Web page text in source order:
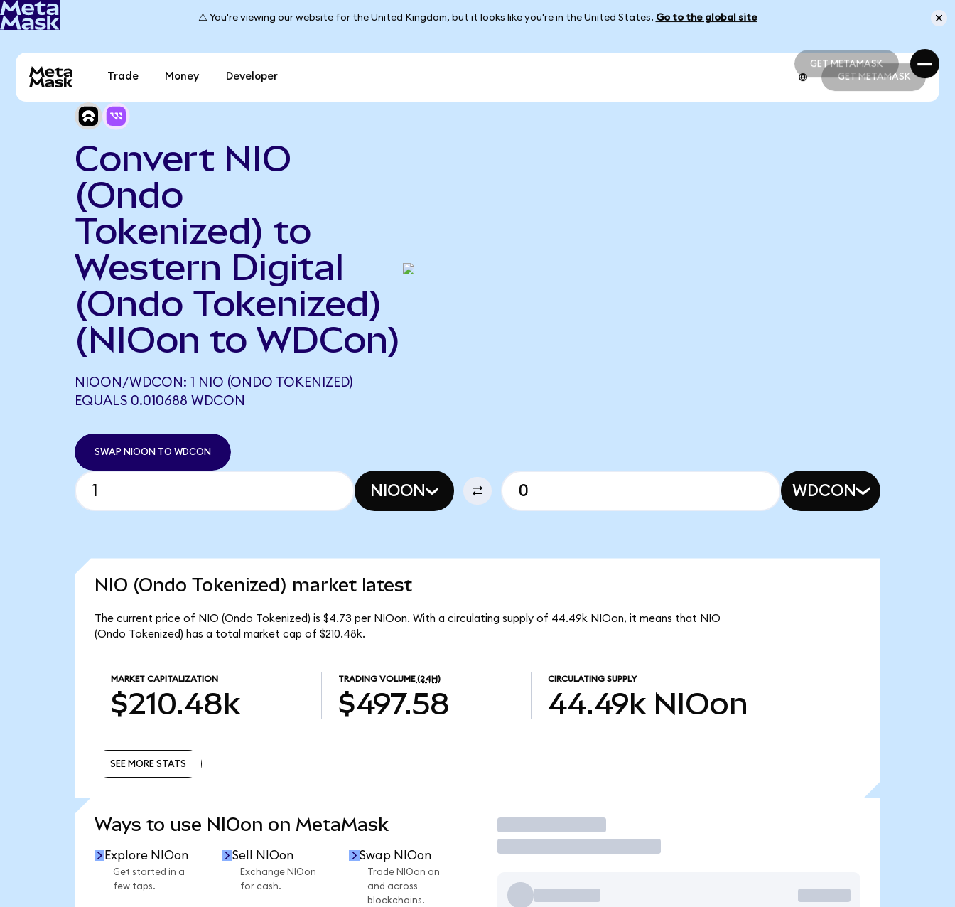
⚠️ You're viewing our website for the United Kingdom, but it looks like you're in the United States. Go to the global site
GET METAMASK
GET METAMASK
Trade Money Developer GET METAMASK
Convert NIO
(Ondo
Tokenized) to
Western Digital
(Ondo Tokenized)
(NIOon to WDCon)
NIOON/WDCON: 1 NIO (ONDO TOKENIZED)
EQUALS 0.010688 WDCON
SWAP NIOON TO WDCON
NIOON WDCON
NIO (Ondo Tokenized) market latest
The current price of NIO (Ondo Tokenized) is $4.73 per NIOon. With a circulating supply of 44.49k NIOon, it means that NIO
(Ondo Tokenized) has a total market cap of $210.48k.
MARKET CAPITALIZATION
$210.48k
TRADING VOLUME (24H)
$497.58
CIRCULATING SUPPLY
44.49k NIOon
SEE MORE STATS
Ways to use NIOon on MetaMask
Explore NIOon
Get started in a
few taps.
Sell NIOon
Exchange NIOon
for cash.
Swap NIOon
Trade NIOon on
and across
blockchains.
Trade